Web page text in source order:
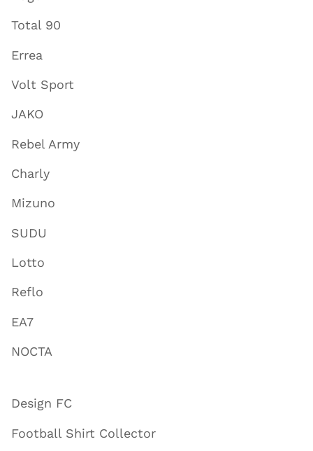
Total 90
Errea
Volt Sport
JAKO
Rebel Army
Charly
Mizuno
SUDU
Lotto
Reflo
EA7
NOCTA
Design FC
Football Shirt Collector